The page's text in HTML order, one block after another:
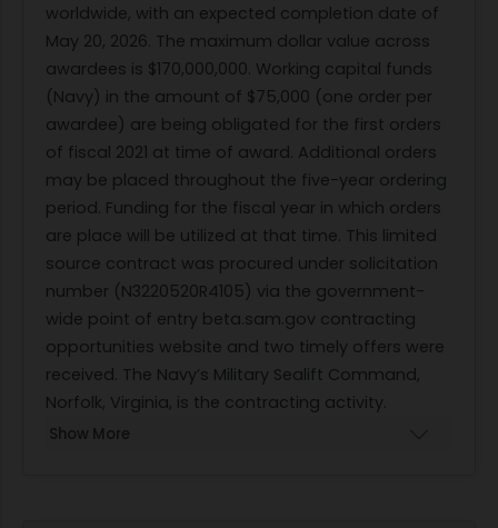
worldwide, with an expected completion date of
May 20, 2026. The maximum dollar value across
awardees is $170,000,000. Working capital funds
(Navy) in the amount of $75,000 (one order per
awardee) are being obligated for the first orders
of fiscal 2021 at time of award. Additional orders
may be placed throughout the five-year ordering
period. Funding for the fiscal year in which orders
are place will be utilized at that time. This limited
source contract was procured under solicitation
number (N3220520R4105) via the government-
wide point of entry beta.sam.gov contracting
opportunities website and two timely offers were
received. The Navy’s Military Sealift Command,
Norfolk, Virginia, is the contracting activity.
Show More